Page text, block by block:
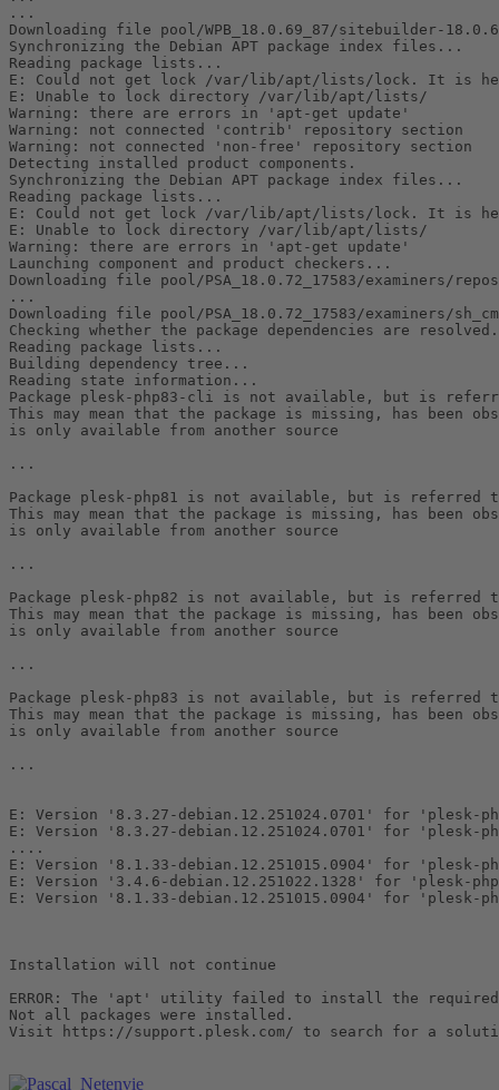
...
Downloading file pool/WPB_18.0.69_87/sitebuilder-
Synchronizing the Debian APT package index files...
Reading package lists...
E: Could not get lock /var/lib/apt/lists/lock. It is
E: Unable to lock directory /var/lib/apt/lists/
Warning: there are errors in 'apt-get update'
Warning: not connected 'contrib' repository section
Warning: not connected 'non-free' repository section
Detecting installed product components.
Synchronizing the Debian APT package index files...
Reading package lists...
E: Could not get lock /var/lib/apt/lists/lock. It is
E: Unable to lock directory /var/lib/apt/lists/
Warning: there are errors in 'apt-get update'
Launching component and product checkers...
Downloading file pool/PSA_18.0.72_17583/examiners/
...
Downloading file pool/PSA_18.0.72_17583/examiners/
Checking whether the package dependencies are resolved.
Reading package lists...
Building dependency tree...
Reading state information...
Package plesk-php83-cli is not available, but is
This may mean that the package is missing, has been
is only available from another source
...
Package plesk-php81 is not available, but is referred
This may mean that the package is missing, has been
is only available from another source
...
Package plesk-php82 is not available, but is referred
This may mean that the package is missing, has been
is only available from another source
...
Package plesk-php83 is not available, but is referred
This may mean that the package is missing, has been
is only available from another source
...
E: Version '8.3.27-debian.12.251024.0701' for 'plesk-
E: Version '8.3.27-debian.12.251024.0701' for 'plesk-
....
E: Version '8.1.33-debian.12.251015.0904' for 'plesk-
E: Version '3.4.6-debian.12.251022.1328' for 'plesk-
E: Version '8.1.33-debian.12.251015.0904' for 'plesk-
Installation will not continue
ERROR: The 'apt' utility failed to install the required
Not all packages were installed.
Visit https://support.plesk.com/ to search for a